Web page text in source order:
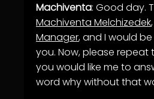
Machiventa: Good day.
Machiventa Melchizedek
Manager, and I would
you. Now, please
you would like me to
word why without that